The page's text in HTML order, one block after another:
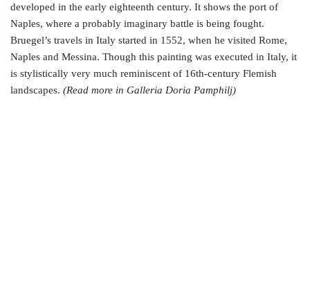
developed in the early eighteenth century. It shows the port of
Naples, where a probably imaginary battle is being fought.
Bruegel’s travels in Italy started in 1552, when he visited Rome,
Naples and Messina. Though this painting was executed in Italy, it
is stylistically very much reminiscent of 16th-century Flemish
landscapes. (Read more in Galleria Doria Pamphilj)